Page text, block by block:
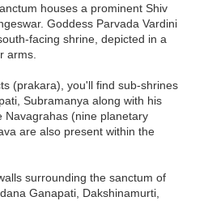
houses a prominent Shiv
Goddess Parvada Vardini
facing shrine, depicted in a
arms.
(prakara), you'll find sub-shrines
Subramanya along with his
Navagrahas (nine planetary
are also present within the
surrounding the sanctum of
Ganapati, Dakshinamurti,